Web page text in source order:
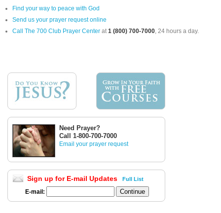
Find your way to peace with God
Send us your prayer request online
Call The 700 Club Prayer Center at1 (800) 700-7000, 24 hours a day.
Need Prayer?
Call 1-800-700-7000
Email your prayer request
Sign up for E-mail Updates Full List
E-mail: